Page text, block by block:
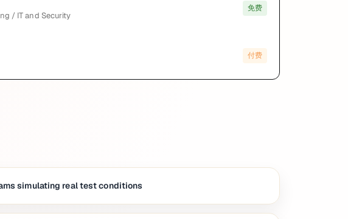
/ IT and Security
免费
付费
simulating real test conditions